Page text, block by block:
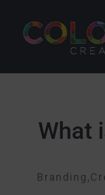
content
What